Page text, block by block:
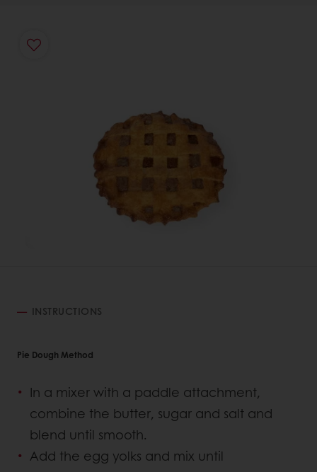
INSTRUCTIONS
Pie Dough Method
In a mixer with a paddle attachment,
combine the butter, sugar and salt and
blend until smooth.
Add the egg yolks and mix until